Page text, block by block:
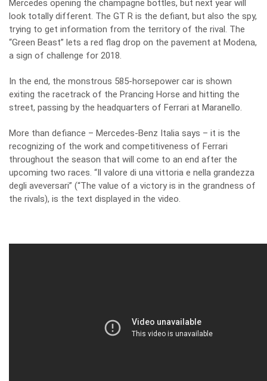
Mercedes opening the champagne bottles, but next year will
look totally different. The GT R is the defiant, but also the spy,
trying to get information from the territory of the rival. The
“Green Beast” lets a red flag drop on the pavement at Modena,
a sign of challenge for 2018.
In the end, the monstrous 585-horsepower car is shown
exiting the racetrack of the Prancing Horse and hitting the
street, passing by the headquarters of Ferrari at Maranello.
More than defiance – Mercedes-Benz Italia says – it is the
recognizing of the work and competitiveness of Ferrari
throughout the season that will come to an end after the
upcoming two races. “Il valore di una vittoria e nella grandezza
degli aveversari” (“The value of a victory is in the grandness of
the rivals), is the text displayed in the video.